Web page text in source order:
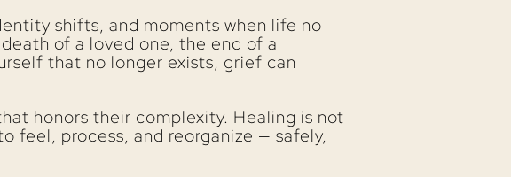
shifts, and moments when life no
of a loved one, the end of a
that no longer exists, grief can
honors their complexity. Healing is not
feel, process, and reorganize — safely,